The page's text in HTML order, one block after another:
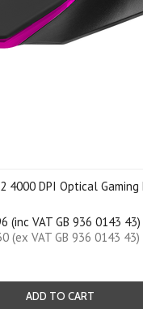
4000 DPI Optical Gaming
(inc VAT GB 936 0143 43)
(ex VAT GB 936 0143 43)
ADD TO CART